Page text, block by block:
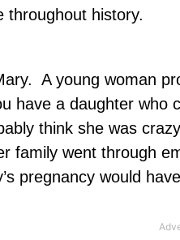
throughout history.
A young woman
have a daughter who
think she was
family went through
pregnancy would